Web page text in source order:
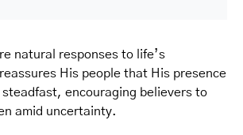
natural responses to life’s
His people that His presence
encouraging believers to
amid uncertainty.